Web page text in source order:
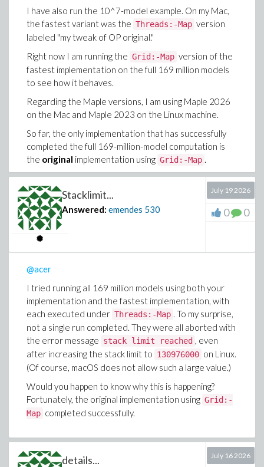
million models, Maple terminated with the
stack limit reached error. For the 10^7-
model test, however, no such error occurred.
I had not been using ulimit -s unlimited
previously, but I am now repeating the
Threads:-Map test with the fastest
implementation after setting it. As soon as I
have any results, I will update this thread.
Please bear with me a little longer. I appreciate your
patience and your willingness to help me understand
what is going on.
I have also run the 10^7-model example. On my Mac,
the fastest variant was the Threads:-Map version
labeled "my tweak of OP original."
Right now I am running the Grid:-Map version of the
fastest implementation on the full 169 million models
to see how it behaves.
Regarding the Maple versions, I am using Maple 2026
on the Mac and Maple 2023 on the Linux machine.
So far, the only implementation that has successfully
completed the full 169-million-model computation is
the original implementation using Grid:-Map .
Stacklimit...
Answered: emendes 530
July 19 2026
0 0
@acer
I tried running all 169 million models using both your
implementation and the fastest implementation, with
each executed under Threads:-Map . To my surprise,
not a single run completed. They were all aborted with
the error message stack limit reached , even
after increasing the stack limit to 130976000 on Linux.
(Of course, macOS does not allow such a large value.)
Would you happen to know why this is happening?
Fortunately, the original implementation using Grid:-
Map completed successfully.
details... July 16 2026